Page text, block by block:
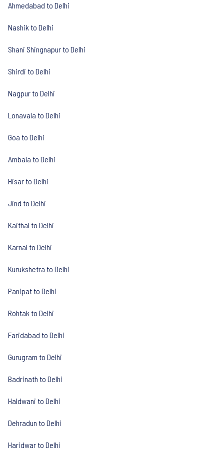
Ahmedabad to Delhi
Nashik to Delhi
Shani Shingnapur to Delhi
Shirdi to Delhi
Nagpur to Delhi
Lonavala to Delhi
Goa to Delhi
Ambala to Delhi
Hisar to Delhi
Jind to Delhi
Kaithal to Delhi
Karnal to Delhi
Kurukshetra to Delhi
Panipat to Delhi
Rohtak to Delhi
Faridabad to Delhi
Gurugram to Delhi
Badrinath to Delhi
Haldwani to Delhi
Dehradun to Delhi
Haridwar to Delhi